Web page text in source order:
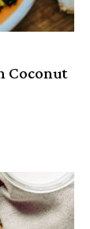
Coconut